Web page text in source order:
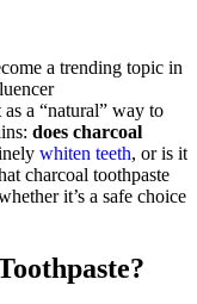
a trending topic in
a “natural” way to
does charcoal
whiten teeth, or is it
charcoal toothpaste
it’s a safe choice